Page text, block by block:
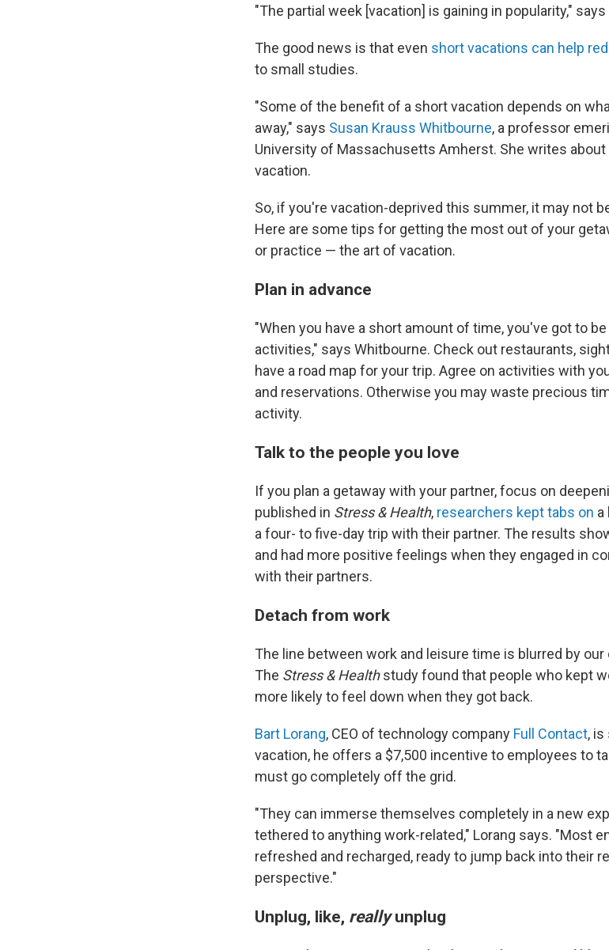
"The partial week [vacation] is gaining in popularity," says
The good news is that even short vacations can help
to small studies.
"Some of the benefit of a short vacation depends on
away," says Susan Krauss Whitbourne, a professor
University of Massachusetts Amherst. She writes
vacation.
So, if you're vacation-deprived this summer, it may not
Here are some tips for getting the most out of your
or practice — the art of vacation.
Plan in advance
"When you have a short amount of time, you've got to
activities," says Whitbourne. Check out restaurants,
have a road map for your trip. Agree on activities with
and reservations. Otherwise you may waste precious
activity.
Talk to the people you love
If you plan a getaway with your partner, focus on
published in Stress & Health, researchers kept tabs on a
a four- to five-day trip with their partner. The results
and had more positive feelings when they engaged in
with their partners.
Detach from work
The line between work and leisure time is blurred by
The Stress & Healthstudy found that people who kept
more likely to feel down when they got back.
Bart Lorang, CEO of technology company Full Contact,
vacation, he offers a $7,500 incentive to employees to
must go completely off the grid.
"They can immerse themselves completely in a new
tethered to anything work-related," Lorang says. "Most
refreshed and recharged, ready to jump back into their
perspective."
Unplug, like, reallyunplug